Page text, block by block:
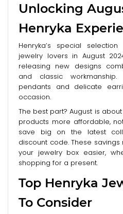
Unlocking
Henryka
Henryka’s special
jewelry lovers in August
releasing new designs
and classic
pendants and delicate
occasion.
The best part? August is
products more affordable,
save big on the latest
discount code. These
your jewelry box easier,
shopping for a present.
Top Henryka
To Consider